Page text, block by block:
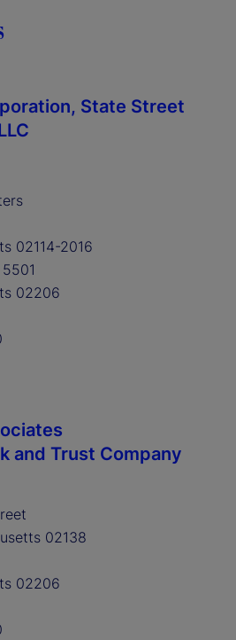
State Street
02114-2016
02206
and Trust Company
02138
02206